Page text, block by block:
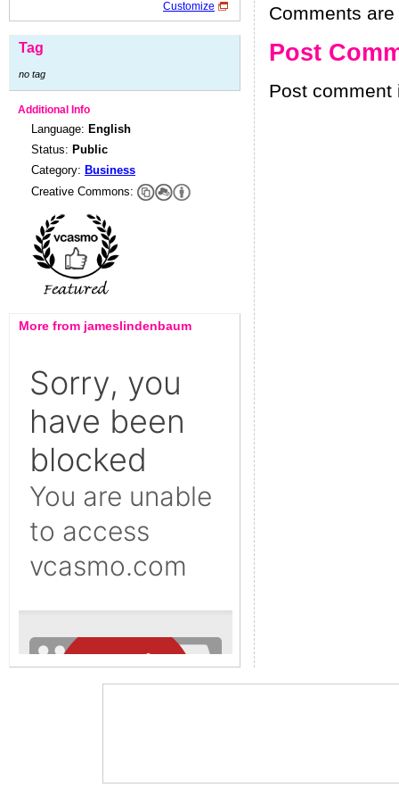
Customize
Tag
no tag
Additional Info
Language: English
Status: Public
Category: Business
Creative Commons:
More from jameslindenbaum
Comments
Post
Post comment